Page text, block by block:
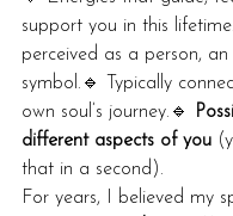
support you in this
perceived as a person,
symbol.🔹 Typically
own soul’s journey.🔹
different aspects of you
that in a second).
For years, I believed my